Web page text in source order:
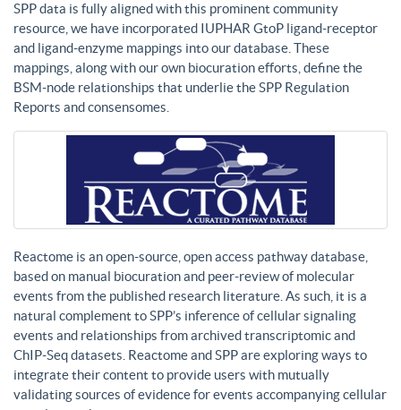
SPP data is fully aligned with this prominent community
resource, we have incorporated IUPHAR GtoP ligand-receptor
and ligand-enzyme mappings into our database. These
mappings, along with our own biocuration efforts, define the
BSM-node relationships that underlie the SPP Regulation
Reports and consensomes.
Reactome is an open-source, open access pathway database,
based on manual biocuration and peer-review of molecular
events from the published research literature. As such, it is a
natural complement to SPP’s inference of cellular signaling
events and relationships from archived transcriptomic and
ChIP-Seq datasets. Reactome and SPP are exploring ways to
integrate their content to provide users with mutually
validating sources of evidence for events accompanying cellular